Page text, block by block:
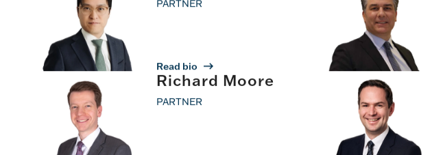
PARTNER
Read bio
Richard Moore
PARTNER